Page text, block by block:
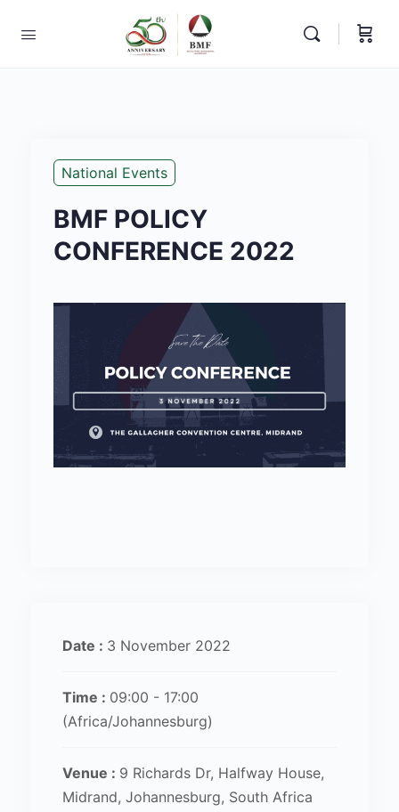
National Events
BMF POLICY
CONFERENCE 2022
Date : 3 November 2022
Time : 09:00 - 17:00
(Africa/Johannesburg)
Venue : 9 Richards Dr, Halfway House,
Midrand, Johannesburg, South Africa